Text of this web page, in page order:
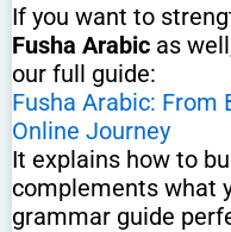
If you want to
Fusha Arabic as
our full guide:
Fusha Arabic: From
Online Journey
It explains how to
complements what
grammar guide